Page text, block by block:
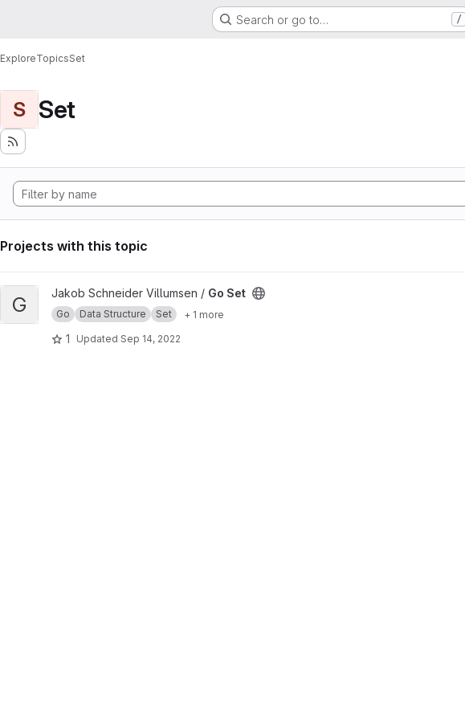
Search or go to… /
ExploreTopicsSet
S Set
Projects with this topic
View Go Set project
G Jakob Schneider Villumsen / Go Set
Go Data Structure Set + 1 more
1 Updated Sep 14, 2022